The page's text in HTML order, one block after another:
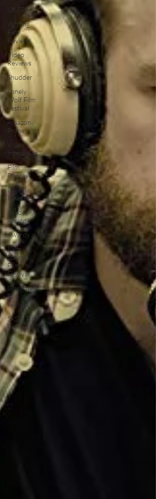
UKFRF
Writing
Film
Reviews
Video
Reviews
Shudder
Lonely
Wolf Film
Festival
Amazon
Prime
Video
Interviews
Film
Podcast
Digital
Releases
Academy
Awards
Awards
Palm
Springs
Film
Festival
Glasgow
Film
Festival
SXSW Film
Festival